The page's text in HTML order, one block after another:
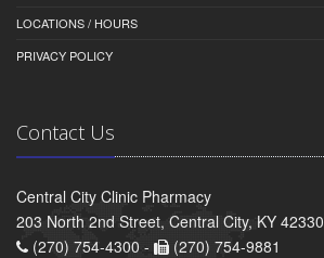
LOCATIONS / HOURS
PRIVACY POLICY
Contact Us
Central City Clinic Pharmacy
203 North 2nd Street, Central City, KY 42330
(270) 754-4300 -
(270) 754-9881